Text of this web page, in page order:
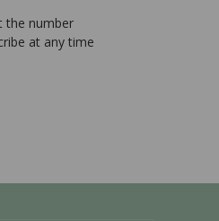
the number
at any time